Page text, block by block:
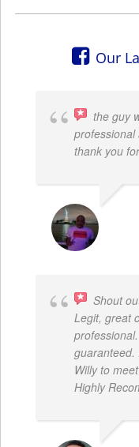
Our
the guy
professional
thank you
Shout
Legit, great
guaranteed.
Willy to
Highly